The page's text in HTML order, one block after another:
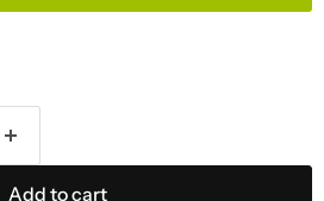
Add to cart